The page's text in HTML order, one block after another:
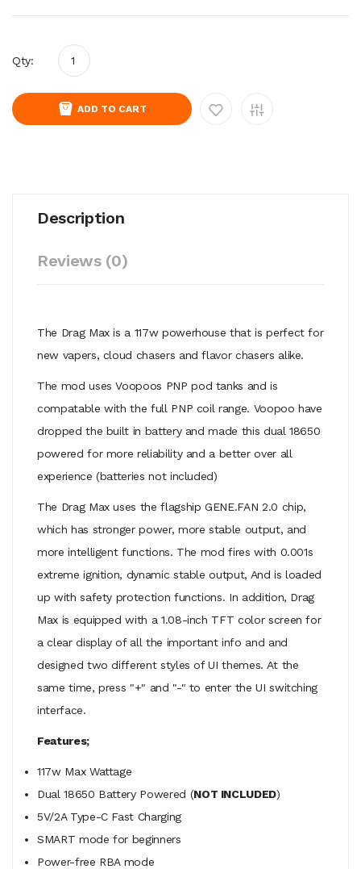
Qty:
ADD TO CART
Description
Reviews (0)
The Drag Max is a 117w powerhouse that is perfect for
new vapers, cloud chasers and flavor chasers alike.
The mod uses Voopoos PNP pod tanks and is
compatable with the full PNP coil range. Voopoo have
dropped the built in battery and made this dual 18650
powered for more reliability and a better over all
experience (batteries not included)
The Drag Max uses the flagship GENE.FAN 2.0 chip,
which has stronger power, more stable output, and
more intelligent functions. The mod fires with 0.001s
extreme ignition, dynamic stable output, And is loaded
up with safety protection functions. In addition, Drag
Max is equipped with a 1.08-inch TFT color screen for
a clear display of all the important info and and
designed two different styles of UI themes. At the
same time, press "+" and "-" to enter the UI switching
interface.
Features;
117w Max Wattage
Dual 18650 Battery Powered (NOT INCLUDED)
5V/2A Type-C Fast Charging
SMART mode for beginners
Power-free RBA mode